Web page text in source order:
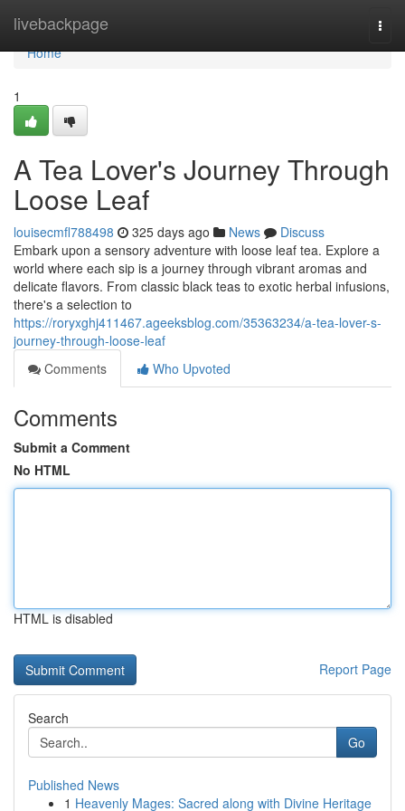
livebackpage
Home
Home
1
A Tea Lover's Journey Through
Loose Leaf
louisecmfl788498 325 days ago News
Discuss
Embark upon a sensory adventure with loose leaf tea. Explore a
world where each sip is a journey through vibrant aromas and
delicate flavors. From classic black teas to exotic herbal infusions,
there's a selection to
https://roryxghj411467.ageeksblog.com/35363234/a-tea-lover-s-
journey-through-loose-leaf
Comments
Who Upvoted
Comments
Submit a Comment
No HTML
HTML is disabled
Report Page
Search
Go
Published News
1 Heavenly Mages: Sacred along with Divine Heritage